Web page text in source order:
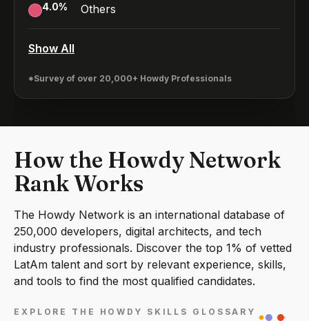
4.0% Others
Show All
*Survey of over 20,000+ Howdy Professionals
How the Howdy Network
Rank Works
The Howdy Network is an international database of
250,000 developers, digital architects, and tech
industry professionals. Discover the top 1% of vetted
LatAm talent and sort by relevant experience, skills,
and tools to find the most qualified candidates.
EXPLORE THE HOWDY SKILLS GLOSSARY